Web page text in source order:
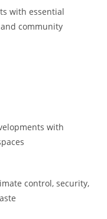
with essential
community
with
control, security,